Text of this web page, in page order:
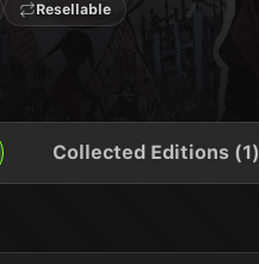
Resellable
Collected Editions (1)